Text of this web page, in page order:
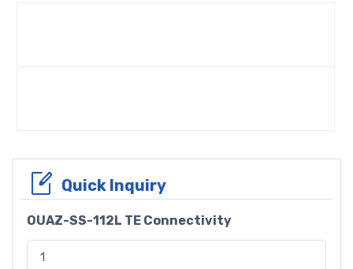
Quick Inquiry
OUAZ-SS-112L TE Connectivity